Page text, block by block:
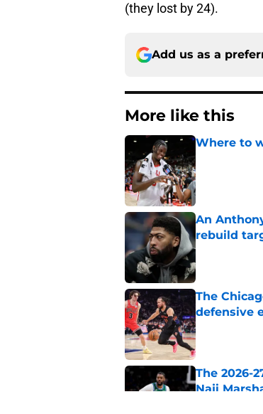
(they lost by 24).
Add us as a
More like this
Where to
An
rebuild
Published by
The
defensive
Published by
The 2026-
Naji